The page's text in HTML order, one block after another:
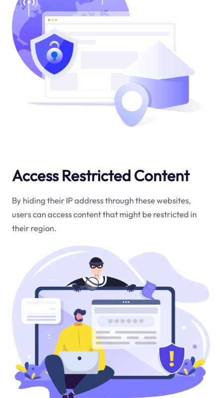
Access Restricted Content
By hiding their IP address through these websites,
users can access content that might be restricted in
their region.